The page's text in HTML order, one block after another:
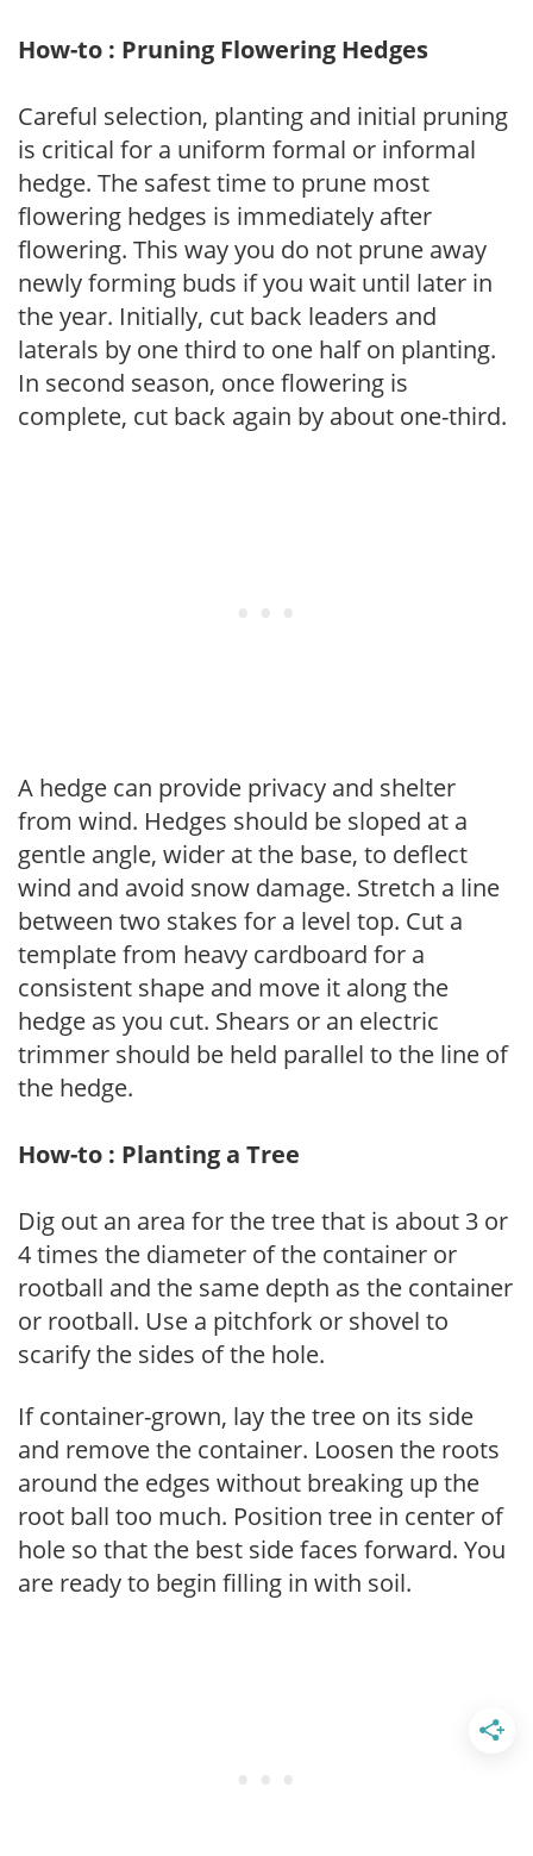
How-to : Pruning Flowering Hedges
Careful selection, planting and initial pruning
is critical for a uniform formal or informal
hedge. The safest time to prune most
flowering hedges is immediately after
flowering. This way you do not prune away
newly forming buds if you wait until later in
the year. Initially, cut back leaders and
laterals by one third to one half on planting.
In second season, once flowering is
complete, cut back again by about one-third.
A hedge can provide privacy and shelter
from wind. Hedges should be sloped at a
gentle angle, wider at the base, to deflect
wind and avoid snow damage. Stretch a line
between two stakes for a level top. Cut a
template from heavy cardboard for a
consistent shape and move it along the
hedge as you cut. Shears or an electric
trimmer should be held parallel to the line of
the hedge.
How-to : Planting a Tree
Dig out an area for the tree that is about 3 or
4 times the diameter of the container or
rootball and the same depth as the container
or rootball. Use a pitchfork or shovel to
scarify the sides of the hole.
If container-grown, lay the tree on its side
and remove the container. Loosen the roots
around the edges without breaking up the
root ball too much. Position tree in center of
hole so that the best side faces forward. You
are ready to begin filling in with soil.